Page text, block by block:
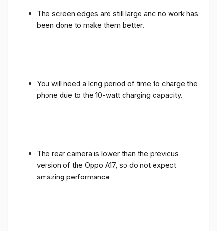
The screen edges are still large and no work has
been done to make them better.
You will need a long period of time to charge the
phone due to the 10-watt charging capacity.
The rear camera is lower than the previous
version of the Oppo A17, so do not expect
amazing performance